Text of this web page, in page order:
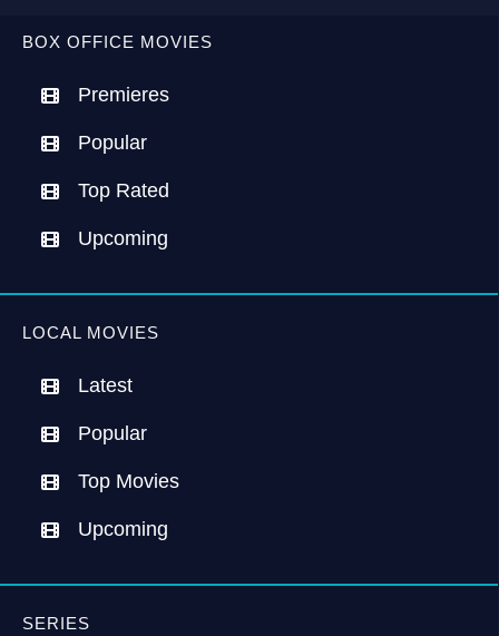
BOX OFFICE MOVIES
Premieres
Popular
Top Rated
Upcoming
LOCAL MOVIES
Latest
Popular
Top Movies
Upcoming
SERIES